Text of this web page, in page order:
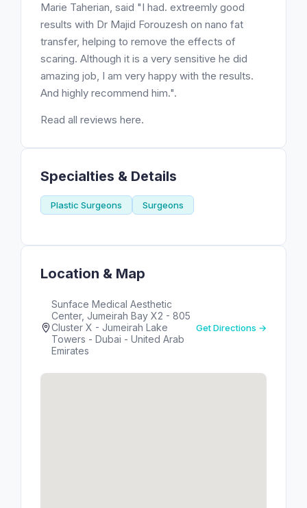
Marie Taherian, said "I had. extreemly good
results with Dr Majid Forouzesh on nano fat
transfer, helping to remove the effects of
scaring. Although it is a very sensitive he did
amazing job, I am very happy with the results.
And highly recommend him.".
Read all reviews here.
Specialties & Details
Plastic Surgeons Surgeons
Location & Map
Sunface Medical Aesthetic
Center, Jumeirah Bay X2 - 805
Cluster X - Jumeirah Lake
Towers - Dubai - United Arab
Emirates
Get Directions →